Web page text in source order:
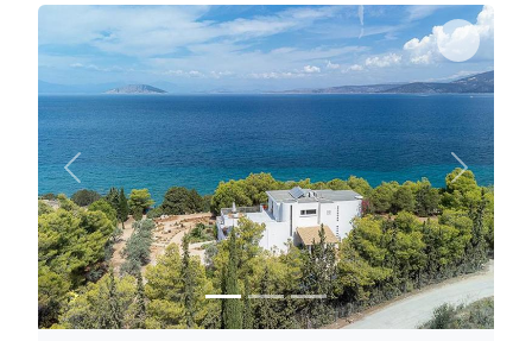
Previous Next